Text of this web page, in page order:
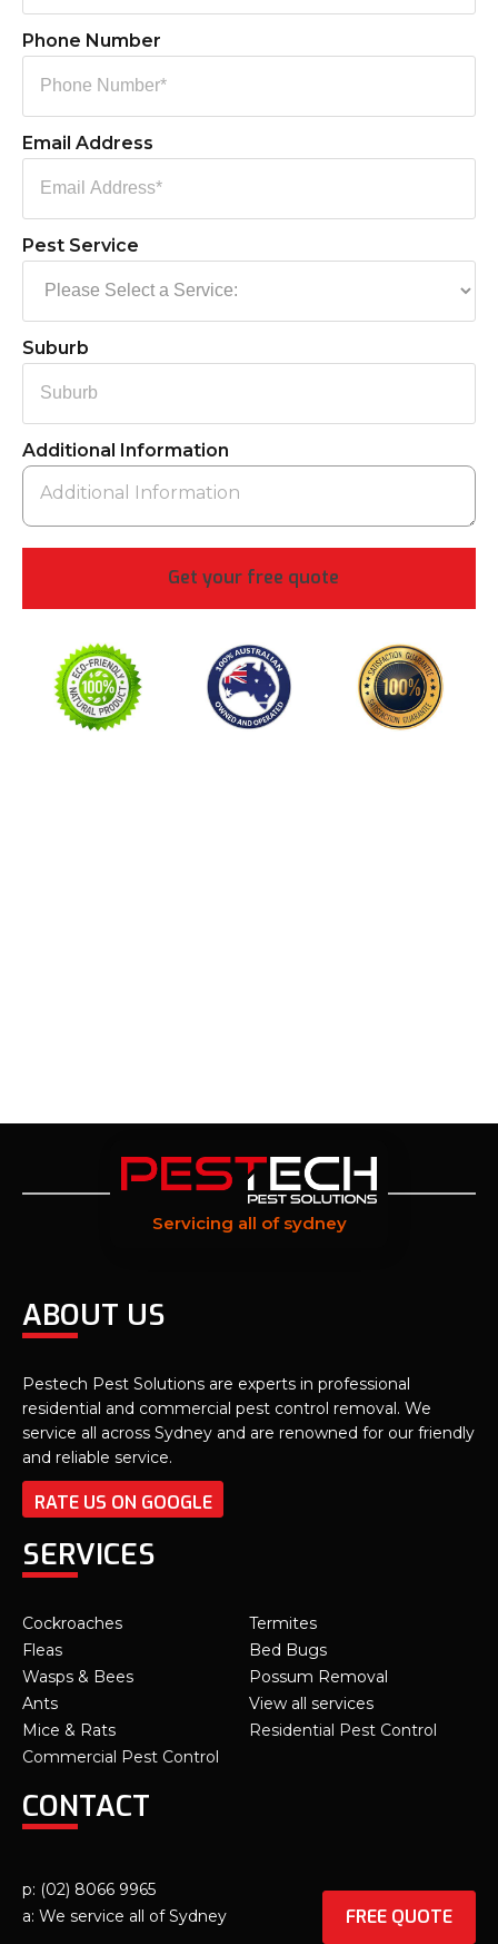
Phone Number
Email Address
Pest Service
Suburb
Additional Information
Servicing all of sydney
ABOUT US
Pestech Pest Solutions are experts in professional
residential and commercial pest control removal. We
service all across Sydney and are renowned for our friendly
and reliable service.
RATE US ON GOOGLE
SERVICES
Cockroaches
Fleas
Wasps & Bees
Ants
Mice & Rats
Commercial Pest Control
Termites
Bed Bugs
Possum Removal
View all services
Residential Pest Control
CONTACT
p: (02) 8066 9965
a: We service all of Sydney
FREE QUOTE